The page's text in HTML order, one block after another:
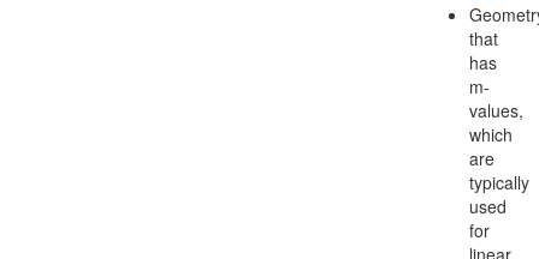
that
has
m-
values,
which
are
typically
used
for
linear